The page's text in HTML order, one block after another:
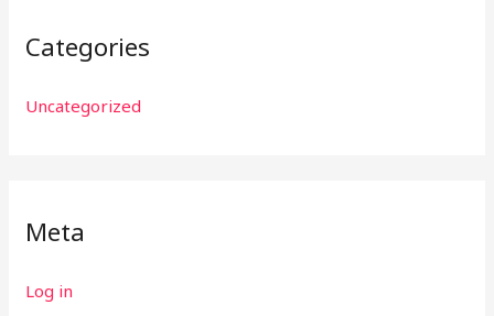
Categories
Uncategorized
Meta
Log in